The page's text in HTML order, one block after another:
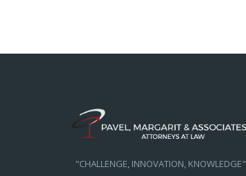
"CHALLENGE, INNOVATION, KNOWLEDGE"